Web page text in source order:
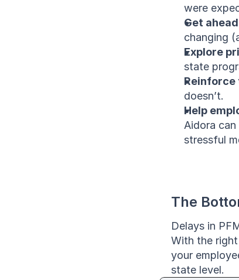
were
Get
changing
Explore
state
Reinforce
doesn’t.
Help
Aidora
stressful
The
Delays in
With the
your
state level.